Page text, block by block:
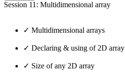
Session 11: Multidimensional array
✓ Multidimensional arrays
✓ Declaring & using of 2D array
✓ Size of any 2D array